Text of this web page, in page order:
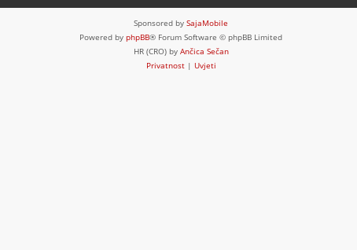
Sponsored by SajaMobile
Powered by phpBB® Forum Software © phpBB Limited
HR (CRO) by Ančica Sečan
Privatnost| Uvjeti